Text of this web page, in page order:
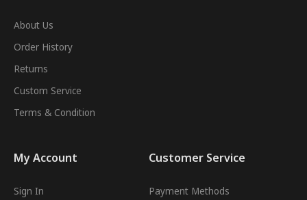
About Us
Order History
Returns
Custom Service
Terms & Condition
My Account
Sign In
Customer Service
Payment Methods